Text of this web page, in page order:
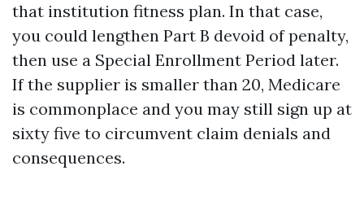
that institution fitness plan. In that case,
you could lengthen Part B devoid of penalty,
then use a Special Enrollment Period later.
If the supplier is smaller than 20, Medicare
is commonplace and you may still sign up at
sixty five to circumvent claim denials and
consequences.